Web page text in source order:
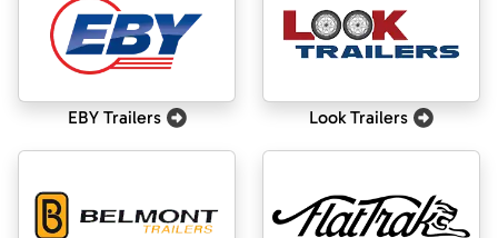
EBY Trailers Look Trailers